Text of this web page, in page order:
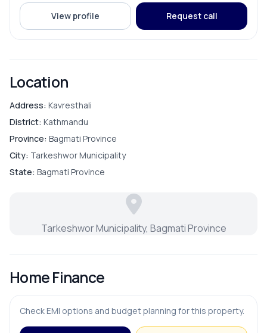
View profile Request call
Location
Address: Kavresthali
District: Kathmandu
Province: Bagmati Province
City: Tarkeshwor Municipality
State: Bagmati Province
Tarkeshwor Municipality, Bagmati Province
Home Finance
Check EMI options and budget planning for this property.